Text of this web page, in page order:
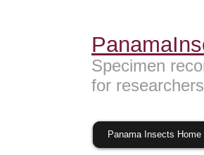
Specimen
for
Panama Insects Home